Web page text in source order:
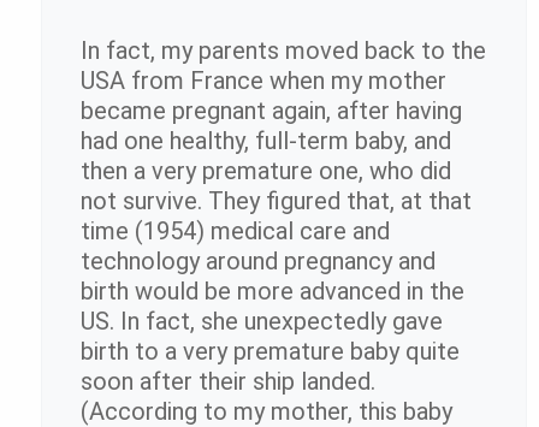
In fact, my parents moved back to the
USA from France when my mother
became pregnant again, after having
had one healthy, full-term baby, and
then a very premature one, who did
not survive. They figured that, at that
time (1954) medical care and
technology around pregnancy and
birth would be more advanced in the
US. In fact, she unexpectedly gave
birth to a very premature baby quite
soon after their ship landed.
(According to my mother, this baby